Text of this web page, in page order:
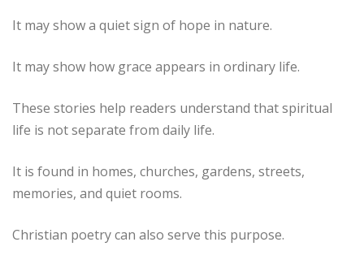
It may show a quiet sign of hope in nature.
It may show how grace appears in ordinary life.
These stories help readers understand that spiritual
life is not separate from daily life.
It is found in homes, churches, gardens, streets,
memories, and quiet rooms.
Christian poetry can also serve this purpose.